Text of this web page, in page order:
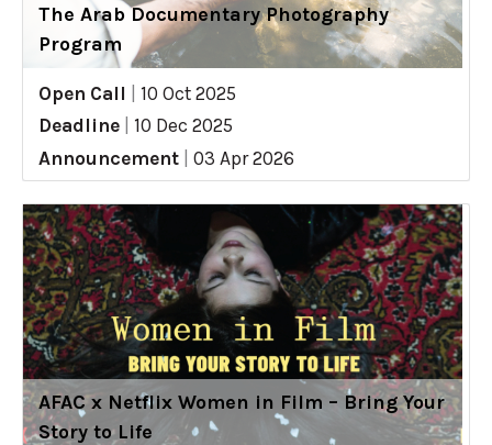
The Arab Documentary Photography
Program
Open Call
10 Oct 2025
Deadline
10 Dec 2025
Announcement
03 Apr 2026
AFAC x Netflix Women in Film – Bring Your
Story to Life